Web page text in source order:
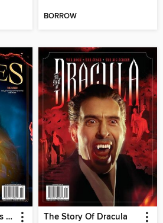
BORROW
The Book Of Witches Trivia The Story Of Dracula